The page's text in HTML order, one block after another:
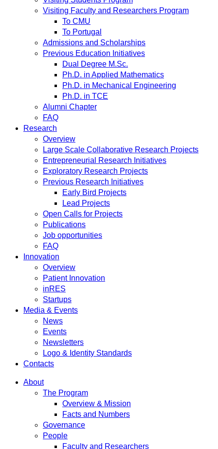
Visiting Faculty and Researchers Program
To CMU
To Portugal
Admissions and Scholarships
Previous Education Initiatives
Dual Degree M.Sc.
Ph.D. in Applied Mathematics
Ph.D. in Mechanical Engineering
Ph.D. in TCE
Alumni Chapter
FAQ
Research
Overview
Large Scale Collaborative Research Projects
Entrepreneurial Research Initiatives
Exploratory Research Projects
Previous Research Initiatives
Early Bird Projects
Lead Projects
Open Calls for Projects
Publications
Job opportunities
FAQ
Innovation
Overview
Patient Innovation
inRES
Startups
Media & Events
News
Events
Newsletters
Logo & Identity Standards
Contacts
About
The Program
Overview & Mission
Facts and Numbers
Governance
People
Faculty and Researchers